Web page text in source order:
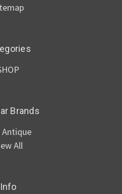
Brands
Antique
All
Info